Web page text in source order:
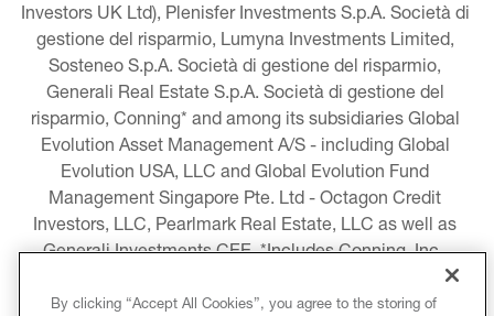
Investors UK Ltd), Plenisfer Investments S.p.A. Società di
gestione del risparmio, Lumyna Investments Limited,
Sosteneo S.p.A. Società di gestione del risparmio,
Generali Real Estate S.p.A. Società di gestione del
risparmio, Conning* and among its subsidiaries Global
Evolution Asset Management A/S - including Global
Evolution USA, LLC and Global Evolution Fund
Management Singapore Pte. Ltd - Octagon Credit
Investors, LLC, Pearlmark Real Estate, LLC as well as
Generali Investments CEE. *Includes Conning, Inc.,
Conning Asset Management Limited, Conning Asia
Pacific Limited, Conning Investment Products, Inc.,
By clicking “Accept All Cookies”, you agree to the storing of